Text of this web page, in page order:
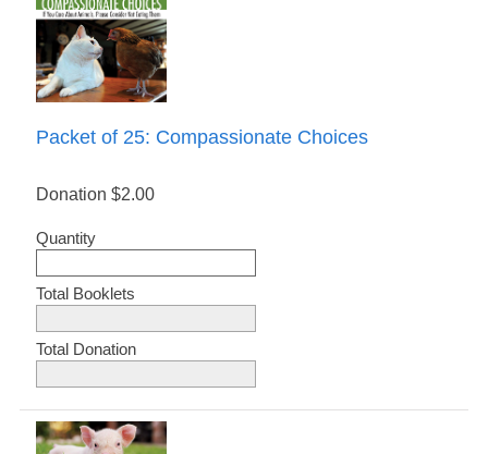
Packet of 25: Compassionate Choices
Donation $2.00
Quantity
Total Booklets
Total Donation